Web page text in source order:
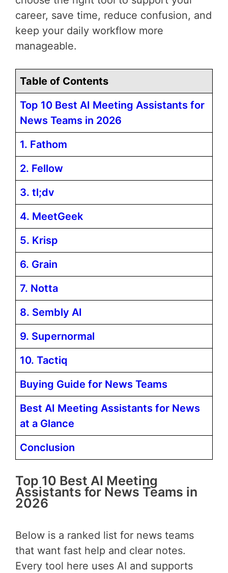
career, save time, reduce confusion, and
keep your daily workflow more
manageable.
Table of Contents
Top 10 Best AI Meeting Assistants for
News Teams in 2026
1. Fathom
2. Fellow
3. tl;dv
4. MeetGeek
5. Krisp
6. Grain
7. Notta
8. Sembly AI
9. Supernormal
10. Tactiq
Buying Guide for News Teams
Best AI Meeting Assistants for News
at a Glance
Conclusion
Top 10 Best AI Meeting
Assistants for News Teams in
2026
Below is a ranked list for news teams
that want fast help and clear notes.
Every tool here uses AI and supports